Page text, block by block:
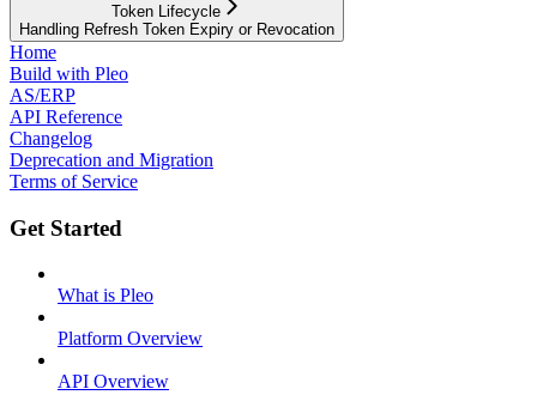
Token Lifecycle
Handling Refresh Token Expiry or Revocation
Home
Build with Pleo
AS/ERP
API Reference
Changelog
Deprecation and Migration
Terms of Service
Get Started
What is Pleo
Platform Overview
API Overview